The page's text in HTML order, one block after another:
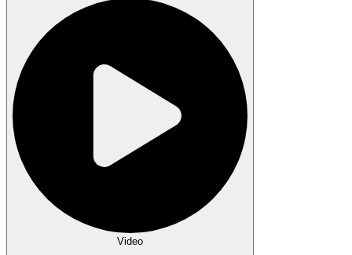
Video